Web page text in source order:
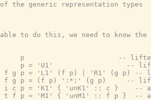
the generic representation types
to do this, we need to know
p                       -- lifted
p = 'U1'                  --
g p = 'L1' (f p) | 'R1' (g p) --
g p = (f p) ':*:' (g p)     --
i c p = 'K1' { 'unK1' :: c }    -- a
t f p = 'M1' { 'unM1' :: f p }  -- a